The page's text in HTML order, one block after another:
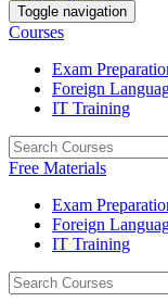
Toggle navigation
Courses
Exam
Foreign
IT Training
Free Materials
Exam
Foreign
IT Training